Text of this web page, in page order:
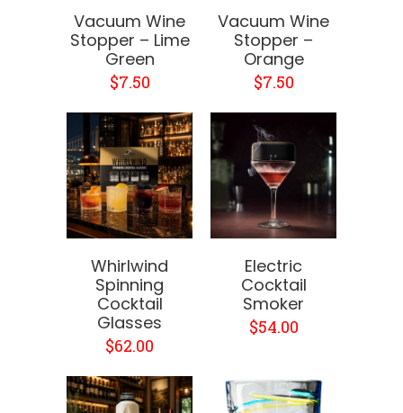
Vacuum Wine
Stopper – Lime
Green
$7.50
Vacuum Wine
Stopper –
Orange
$7.50
Whirlwind
Spinning
Cocktail
Glasses
$62.00
Electric
Cocktail
Smoker
$54.00